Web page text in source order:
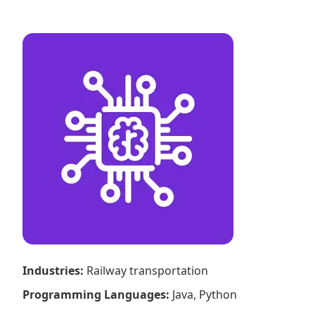
Industries: Railway transportation
Programming Languages: Java, Python